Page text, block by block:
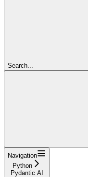
Search...
Navigation
Python
Pydantic AI